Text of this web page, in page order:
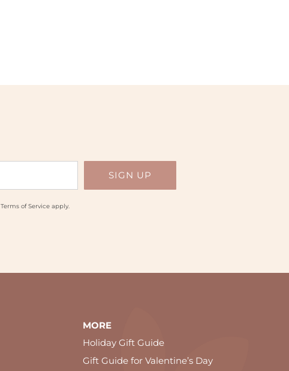
Terms of Serviceapply.
MORE
Holiday Gift Guide
Gift Guide for Valentine’s Day